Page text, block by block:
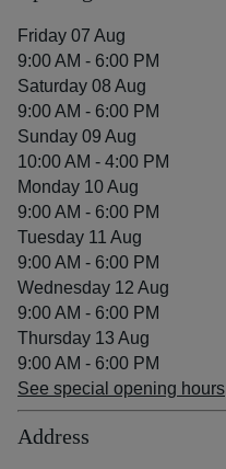
Friday 07 Aug
9:00 AM - 6:00 PM
Saturday 08 Aug
9:00 AM - 6:00 PM
Sunday 09 Aug
10:00 AM - 4:00 PM
Monday 10 Aug
9:00 AM - 6:00 PM
Tuesday 11 Aug
9:00 AM - 6:00 PM
Wednesday 12 Aug
9:00 AM - 6:00 PM
Thursday 13 Aug
9:00 AM - 6:00 PM
See special opening hours
Address